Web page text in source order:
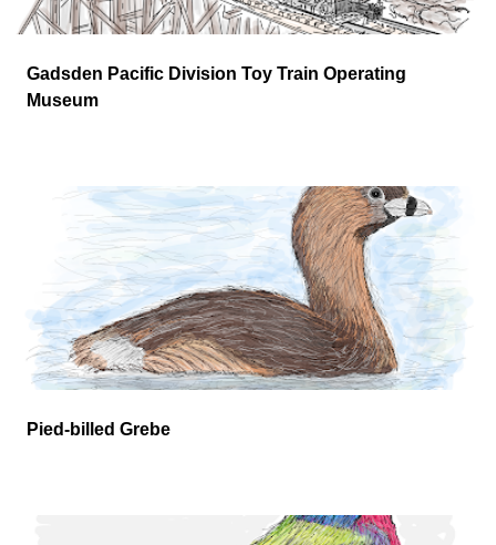
Gadsden Pacific Division Toy Train Operating
Museum
Pied-billed Grebe